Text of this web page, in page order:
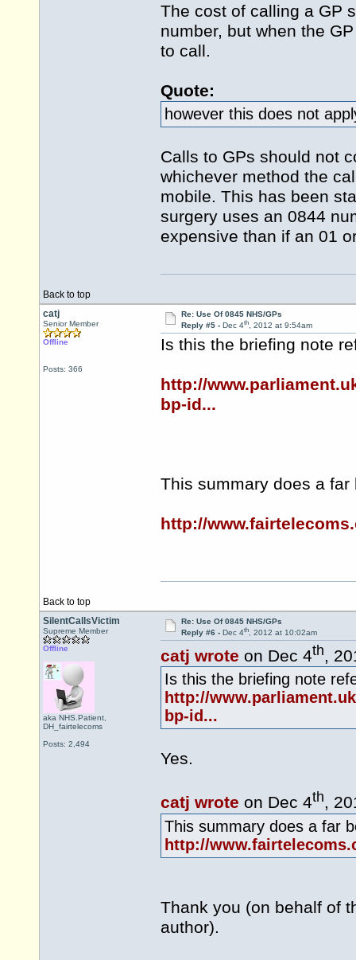
The cost of calling a GP
number, but when the
to call.
Quote:
however this does not
Calls to GPs should not
whichever method the
mobile. This has been
surgery uses an 0844
expensive than if an 01
Back to top
catj
Senior Member
Offline
Posts: 366
Re: Use Of 0845 NHS/GPs
Reply #5 - Dec 4th, 2012 at 9:54am
Is this the briefing note
http://
bp-id...
This summary does a far
http://
Back to top
SilentCallsVictim
Supreme Member
Offline
aka NHS.Patient,
DH_fairtelecoms
Posts: 2,494
Re: Use Of 0845 NHS/GPs
Reply #6 - Dec 4th, 2012 at 10:02am
catj wrote on Dec 4th,
Is this the briefing note
http://
bp-id...
Yes.
catj wrote on Dec 4th,
This summary does a far
http://
Thank you (on behalf of
author).